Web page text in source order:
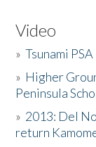
Video
»Tsunami
» Higher
Peninsula
» 2013: Del
return